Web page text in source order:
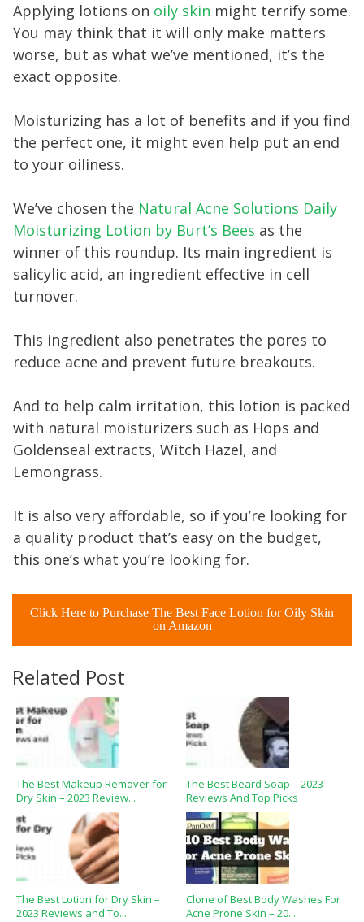
Applying lotions on oily skin might terrify some.
You may think that it will only make matters
worse, but as what we’ve mentioned, it’s the
exact opposite.
Moisturizing has a lot of benefits and if you find
the perfect one, it might even help put an end
to your oiliness.
We’ve chosen the Natural Acne Solutions Daily
Moisturizing Lotion by Burt’s Bees as the
winner of this roundup. Its main ingredient is
salicylic acid, an ingredient effective in cell
turnover.
This ingredient also penetrates the pores to
reduce acne and prevent future breakouts.
And to help calm irritation, this lotion is packed
with natural moisturizers such as Hops and
Goldenseal extracts, Witch Hazel, and
Lemongrass.
It is also very affordable, so if you’re looking for
a quality product that’s easy on the budget,
this one’s what you’re looking for.
Click Here to Purchase The Best Face Lotion for Oily Skin
on Amazon
Related Post
The Best Makeup Remover for
Dry Skin – 2023 Review...
The Best Beard Soap – 2023
Reviews And Top Picks
The Best Lotion for Dry Skin –
2023 Reviews and To...
Clone of Best Body Washes For
Acne Prone Skin – 20...